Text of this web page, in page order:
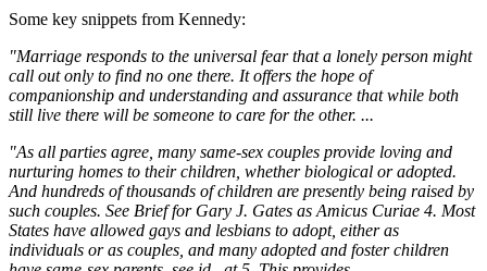
Some key snippets from Kennedy:
"Marriage responds to the universal fear that a lonely person might
call out only to find no one there. It offers the hope of
companionship and understanding and assurance that while both
still live there will be someone to care for the other. ...
"As all parties agree, many same-sex couples provide loving and
nurturing homes to their children, whether biological or adopted.
And hundreds of thousands of children are presently being raised by
such couples. See Brief for Gary J. Gates as Amicus Curiae 4. Most
States have allowed gays and lesbians to adopt, either as
individuals or as couples, and many adopted and foster children